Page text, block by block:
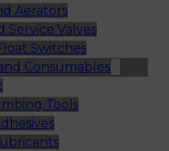
Aerators
Service Valves
Switches
Consumables
Tools